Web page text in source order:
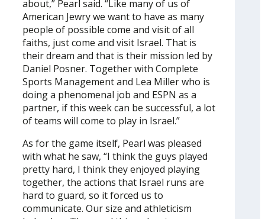
about,” Pearl said. “Like many of us of
American Jewry we want to have as many
people of possible come and visit of all
faiths, just come and visit Israel. That is
their dream and that is their mission led by
Daniel Posner. Together with Complete
Sports Management and Lea Miller who is
doing a phenomenal job and ESPN as a
partner, if this week can be successful, a lot
of teams will come to play in Israel.”
As for the game itself, Pearl was pleased
with what he saw, “I think the guys played
pretty hard, I think they enjoyed playing
together, the actions that Israel runs are
hard to guard, so it forced us to
communicate. Our size and athleticism